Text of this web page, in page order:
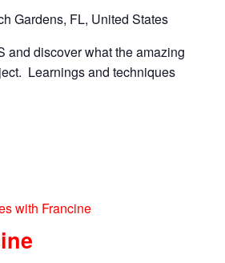
Gardens, FL, United States
and discover what the amazing
Learnings and techniques
with Francine